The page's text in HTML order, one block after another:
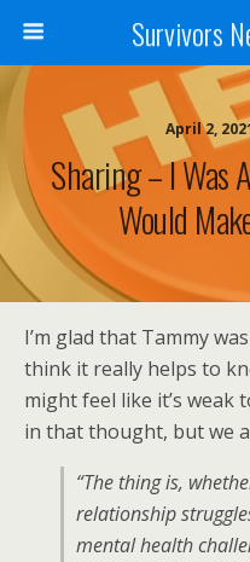
Survivors
April 2,
Sharing – I Was
Would
I’m glad that Tammy
think it really helps to
might feel like it’s weak
in that thought, but we
“The thing is,
relationship
mental health